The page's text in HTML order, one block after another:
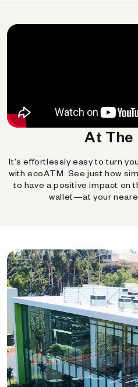
At The
It's effortlessly easy to turn
with ecoATM. See just how
to have a positive impact on
wallet—at your